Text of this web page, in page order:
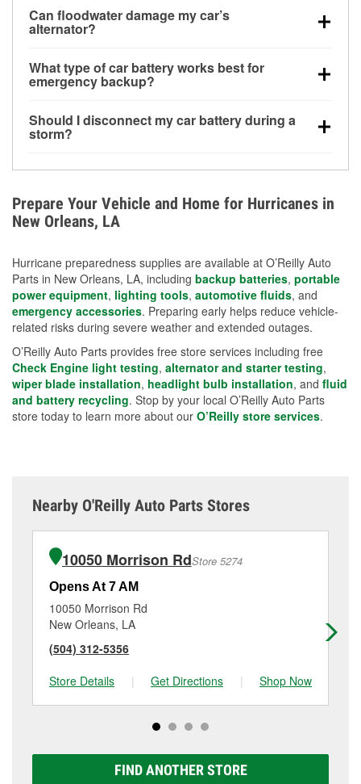
for a limited time, but repeated use without driving the
vehicle may discharge it quickly. Backup charging
Can floodwater damage my car’s
alternator?
bay and can be damaged if submerged, which may
lead to charging system failure and battery drain
What type of car battery works best for
emergency backup?
deep-cycle applications because they are sealed,
vibration-resistant, and better suited for repeated
Should I disconnect my car battery during a
storm?
Avoiding standing water and preparing backup
charging options are more effective protective
measures.
Prepare Your Vehicle and Home for Hurricanes in
New Orleans, LA
Hurricane preparedness supplies are available at O’Reilly Auto
Parts in New Orleans, LA, including backup batteries, portable
power equipment, lighting tools, automotive fluids, and
emergency accessories. Preparing early helps reduce vehicle-
related risks during severe weather and extended outages.
O’Reilly Auto Parts provides free store services including free
Check Engine light testing, alternator and starter testing,
wiper blade installation, headlight bulb installation, and fluid
and battery recycling. Stop by your local O’Reilly Auto Parts
store today to learn more about our O’Reilly store services.
Nearby O'Reilly Auto Parts Stores
10050 Morrison RdStore 5274
Opens At 7 AM
10050 Morrison Rd
New Orleans, LA
(504) 312-5356
Store Details
| Get Directions | Shop Now
FIND ANOTHER STORE